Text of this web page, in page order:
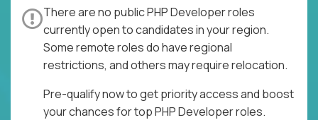
There are no public PHP Developer roles
currently open to candidates in your region.
Some remote roles do have regional
restrictions, and others may require relocation.
Pre-qualify now to get priority access and boost
your chances for top PHP Developer roles.